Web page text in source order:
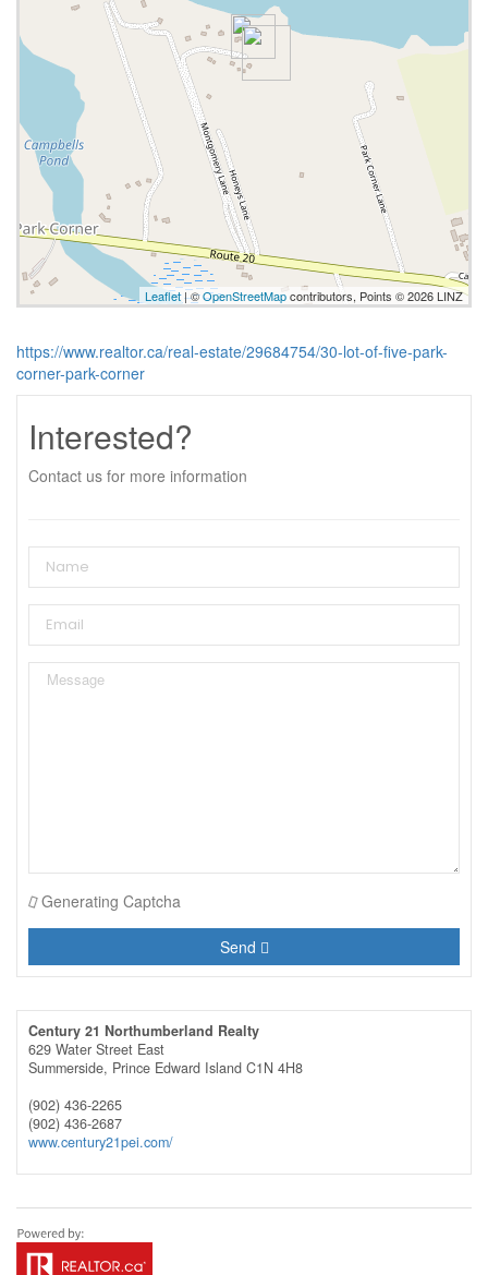
Leaflet| ©OpenStreetMapcontributors, Points © 2026 LINZ
https://www.realtor.ca/real-estate/29684754/30-lot-of-five-park-
corner-park-corner
Interested?
Contact us for more information
Generating Captcha
Send
Century 21 Northumberland Realty
629 Water Street East
Summerside, Prince Edward Island C1N 4H8
(902) 436-2265
(902) 436-2687
www.century21pei.com/